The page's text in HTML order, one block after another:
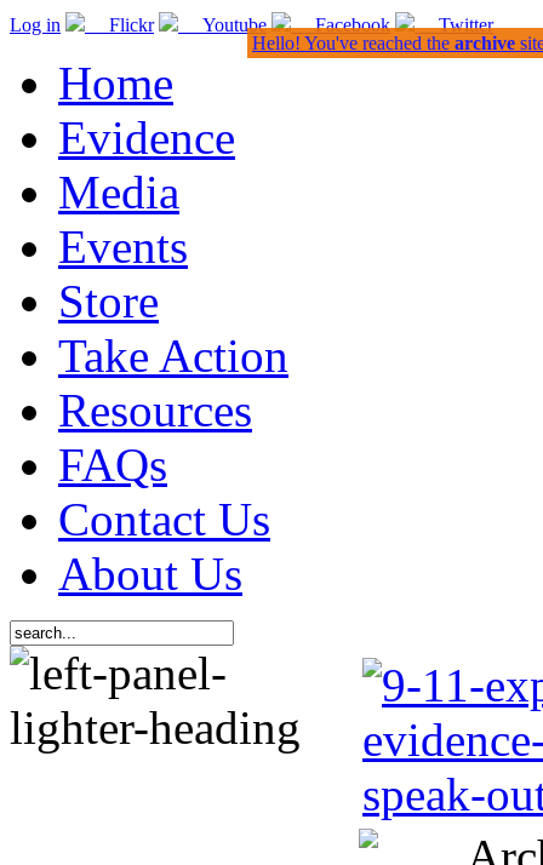
Log in Flickr Youtube Facebook Twitter
Home
Evidence
Media
Events
Store
Take Action
Resources
FAQs
Contact Us
About Us
Hello! You've reached the archive